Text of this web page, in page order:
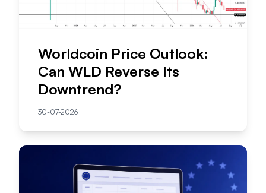
Worldcoin Price Outlook:
Can WLD Reverse Its
Downtrend?
30-07-2026